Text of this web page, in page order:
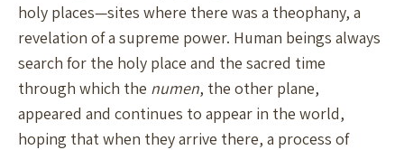
holy places—sites where there was a theophany, a
revelation of a supreme power. Human beings always
search for the holy place and the sacred time
through which the numen, the other plane,
appeared and continues to appear in the world,
hoping that when they arrive there, a process of